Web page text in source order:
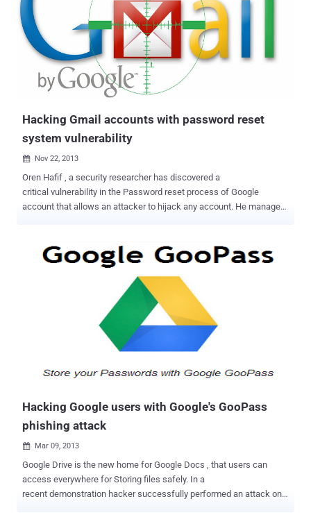
pictures different people upload. An independent security
researcher Mohamed M. Fouad from Egypt has found a series of
critical security vulnerabilities in the Likes website that really pose
danger to its users. The vulnerabilities he found not only have
capability to add any post, comment to users’ account as well as
delete users’ account, but the vulnerabilities can be escalated to
deface entire website by posting malicious URLs and delete all
Hacking Gmail accounts with password reset
system vulnerability
 Nov 22, 2013
Oren Hafif , a security researcher has discovered a
critical vulnerability in the Password reset process of Google
account that allows an attacker to hijack any account. He managed
site request forgery (CSRF), and cross-site scripting (XSS), and a
flow bypass. In a proof of concept video demonstration, the attacker
sends his victim a fake “ Confirm account ownership ” email,
claiming to come from Google. The link mention in the mail instructs
the recipient to confirm the ownership of the account and urged
user to change their password. The link from the email apparently
to the attacker’s website because of CSRF attack with a
victim to confirm the ownership by entering his last password and
Hacking Google users with Google's GooPass
phishing attack
 Mar 09, 2013
Google Drive is the new home for Google Docs , that users can
access everywhere for Storing files safely. In a
recent demonstration hacker successfully performed an attack on